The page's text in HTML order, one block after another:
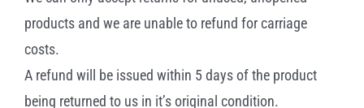
products and we are unable to refund for carriage
costs.
A refund will be issued within 5 days of the product
being returned to us in it’s original condition.